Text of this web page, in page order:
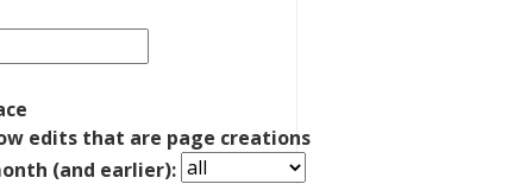
edits that are page creations
(and earlier):